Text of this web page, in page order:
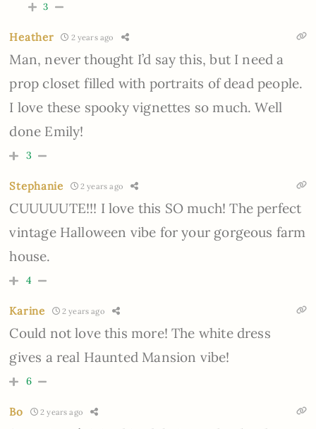
3
Heather 2 years ago
Man, never thought I’d say this, but I need a
prop closet filled with portraits of dead people.
I love these spooky vignettes so much. Well
done Emily!
3
Stephanie 2 years ago
CUUUUUTE!!! I love this SO much! The perfect
vintage Halloween vibe for your gorgeous farm
house.
4
Karine 2 years ago
Could not love this more! The white dress
gives a real Haunted Mansion vibe!
6
Bo 2 years ago